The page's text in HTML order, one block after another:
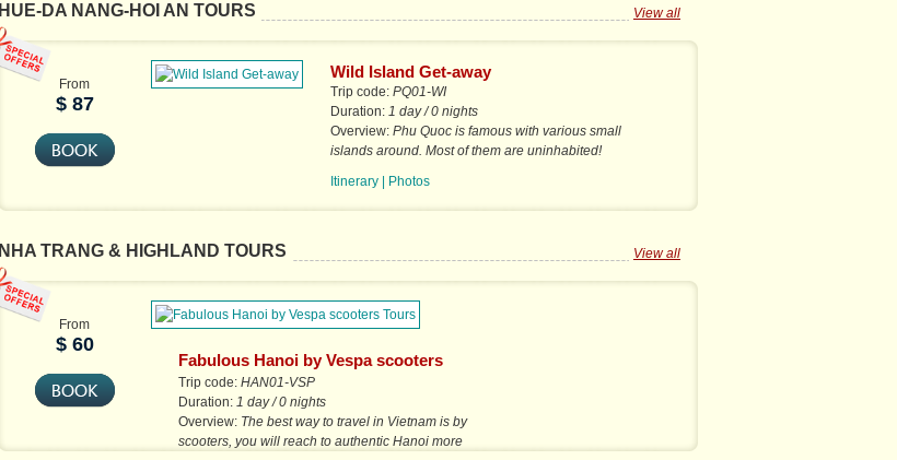
HUE-DA NANG-HOI AN TOURS View all
From
$ 87
Wild Island Get-away
Trip code: PQ01-WI
Duration: 1 day / 0 nights
Overview: Phu Quoc is famous with various small
islands around. Most of them are uninhabited!
Itinerary
Photos
NHA TRANG & HIGHLAND TOURS View all
From
$ 60
Fabulous Hanoi by Vespa scooters
Tours
Trip code: HAN01-VSP
Duration: 1 day / 0 nights
Overview: The best way to travel in Vietnam is by
scooters, you will reach to authentic Hanoi more